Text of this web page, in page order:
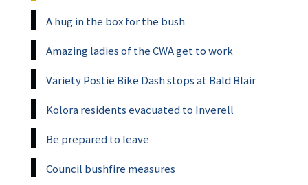
A hug in the box for the bush
Amazing ladies of the CWA get to work
Variety Postie Bike Dash stops at Bald Blair
Kolora residents evacuated to Inverell
Be prepared to leave
Council bushfire measures